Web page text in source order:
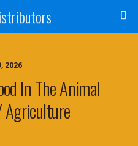
2026
In The Animal
Agriculture